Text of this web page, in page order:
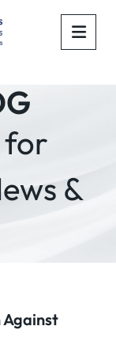
for
&
Against